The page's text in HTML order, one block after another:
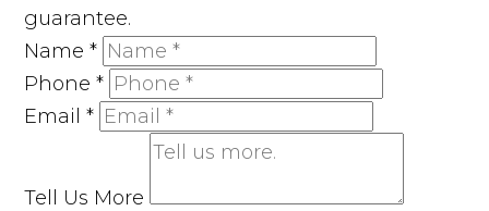
guarantee.
Name*
Phone*
Email*
Tell Us More